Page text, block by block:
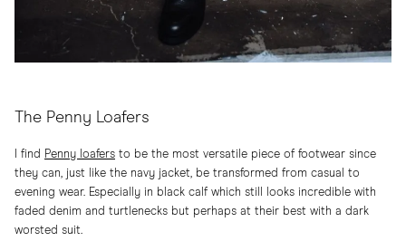
The Penny Loafers
I find Penny loafers to be the most versatile piece of footwear since
they can, just like the navy jacket, be transformed from casual to
evening wear. Especially in black calf which still looks incredible with
faded denim and turtlenecks but perhaps at their best with a dark
worsted suit.